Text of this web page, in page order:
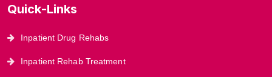
Quick-Links
Inpatient Drug Rehabs
Inpatient Rehab Treatment